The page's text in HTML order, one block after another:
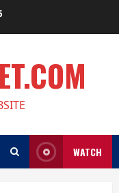
WATCH